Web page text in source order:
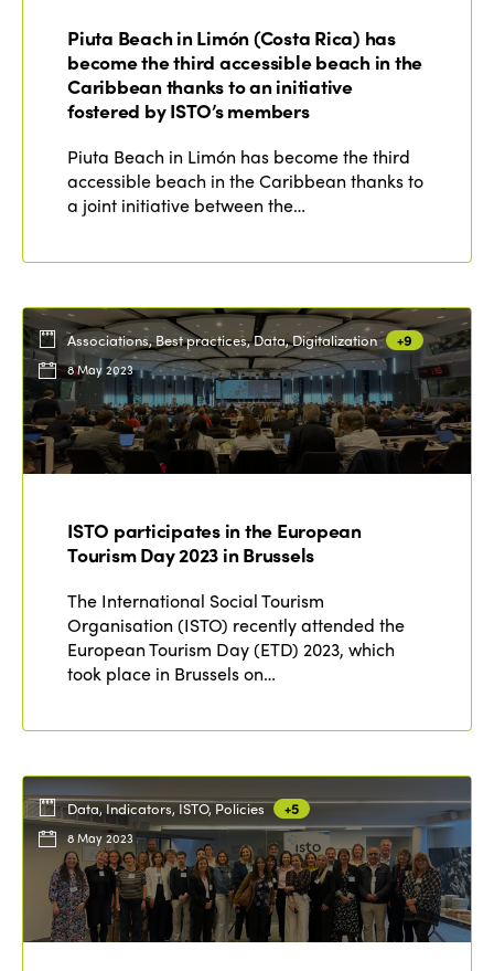
Piuta Beach in Limón (Costa Rica) has
become the third accessible beach in the
Caribbean thanks to an initiative
fostered by ISTO’s members
Piuta Beach in Limón has become the third
accessible beach in the Caribbean thanks to
a joint initiative between the…
Associations, Best practices, Data, Digitalization +9
8 May 2023
ISTO participates in the European
Tourism Day 2023 in Brussels
The International Social Tourism
Organisation (ISTO) recently attended the
European Tourism Day (ETD) 2023, which
took place in Brussels on…
Data, Indicators, ISTO, Policies +5
8 May 2023
Edition 2021
Edition 2020